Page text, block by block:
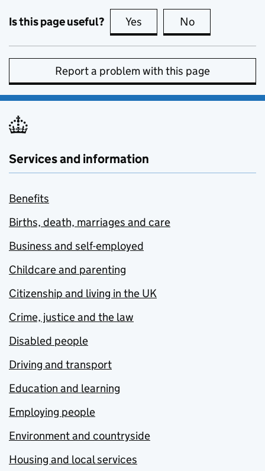
Is this page useful? Yes this page is useful
No
Report a problem with this page
Services and information
Benefits
Births, death, marriages and care
Business and self-employed
Childcare and parenting
Citizenship and living in the UK
Crime, justice and the law
Disabled people
Driving and transport
Education and learning
Employing people
Environment and countryside
Housing and local services